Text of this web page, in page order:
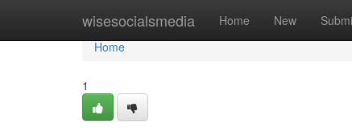
wisesocialsmedia Home New
Home
Home
1